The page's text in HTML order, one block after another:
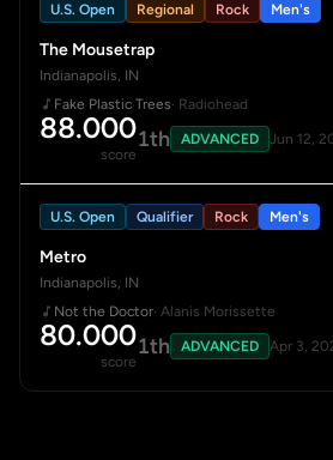
U.S. Open Regional Rock Men's
The Mousetrap
Indianapolis, IN
Fake Plastic Trees· Radiohead
88.000
score
1th ADVANCED Jun 12,
U.S. Open Qualifier Rock Men's
Metro
Indianapolis, IN
Not the Doctor· Alanis Morissette
80.000
score
1th ADVANCED Apr 3,